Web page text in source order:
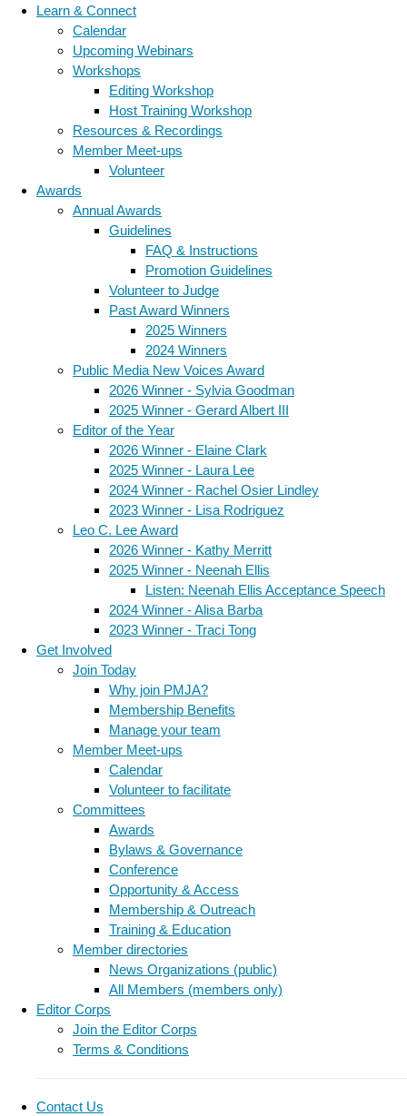
Learn & Connect
Calendar
Upcoming Webinars
Workshops
Editing Workshop
Host Training Workshop
Resources & Recordings
Member Meet-ups
Volunteer
Awards
Annual Awards
Guidelines
FAQ & Instructions
Promotion Guidelines
Volunteer to Judge
Past Award Winners
2025 Winners
2024 Winners
Public Media New Voices Award
2026 Winner - Sylvia Goodman
2025 Winner - Gerard Albert III
Editor of the Year
2026 Winner - Elaine Clark
2025 Winner - Laura Lee
2024 Winner - Rachel Osier Lindley
2023 Winner - Lisa Rodriguez
Leo C. Lee Award
2026 Winner - Kathy Merritt
2025 Winner - Neenah Ellis
Listen: Neenah Ellis Acceptance Speech
2024 Winner - Alisa Barba
2023 Winner - Traci Tong
Get Involved
Join Today
Why join PMJA?
Membership Benefits
Manage your team
Member Meet-ups
Calendar
Volunteer to facilitate
Committees
Awards
Bylaws & Governance
Conference
Opportunity & Access
Membership & Outreach
Training & Education
Member directories
News Organizations (public)
All Members (members only)
Editor Corps
Join the Editor Corps
Terms & Conditions
Contact Us